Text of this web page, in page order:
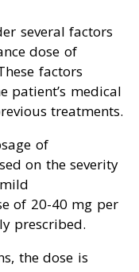
several factors
dose of
factors
patient’s medical
treatments.
of
on the severity
of 20-40 mg per
prescribed.
the dose is